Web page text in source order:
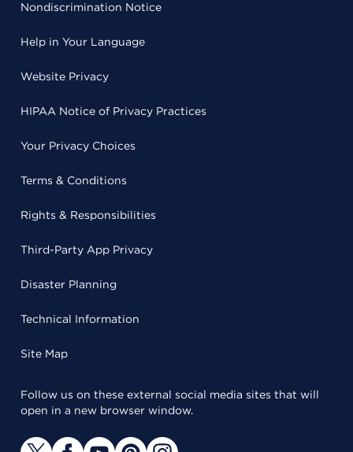
Nondiscrimination Notice
Help in Your Language
Website Privacy
HIPAA Notice of Privacy Practices
Your Privacy Choices
Terms & Conditions
Rights & Responsibilities
Third-Party App Privacy
Disaster Planning
Technical Information
Site Map
Follow us on these external social media sites that will
open in a new browser window.